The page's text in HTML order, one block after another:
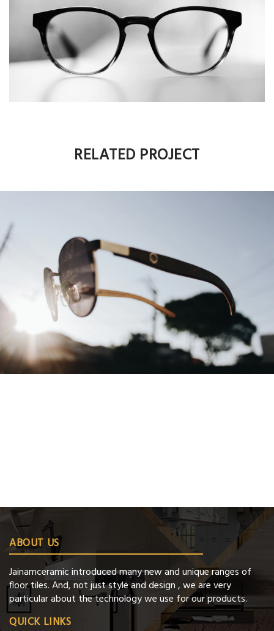
RELATED PROJECT
,
ABOUT US
Jainamceramic introduced many new and unique ranges of
floor tiles. And, not just style and design , we are very
particular about the technology we use for our products.
QUICK LINKS